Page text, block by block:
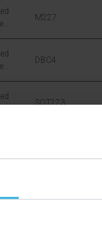
RF
M227
RF
DBC4
SOT223